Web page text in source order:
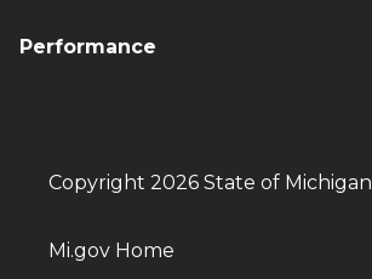
Performance
Copyright 2026 State of Michigan
Mi.gov Home